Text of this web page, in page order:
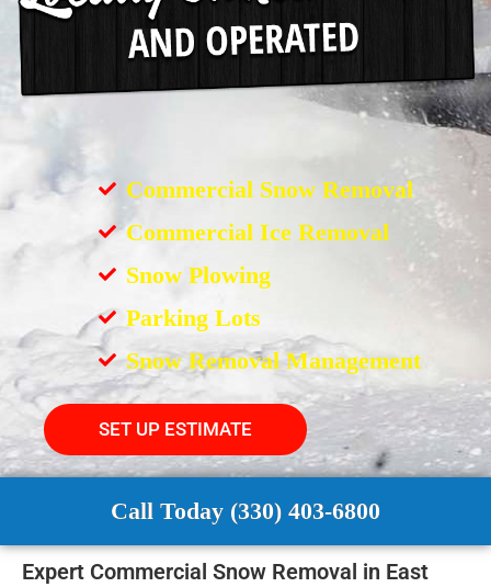
Commercial Snow Removal
Commercial Ice Removal
Snow Plowing
Parking Lots
Snow Removal Management
SET UP ESTIMATE
Call Today (330) 403-6800
Expert Commercial Snow Removal in East